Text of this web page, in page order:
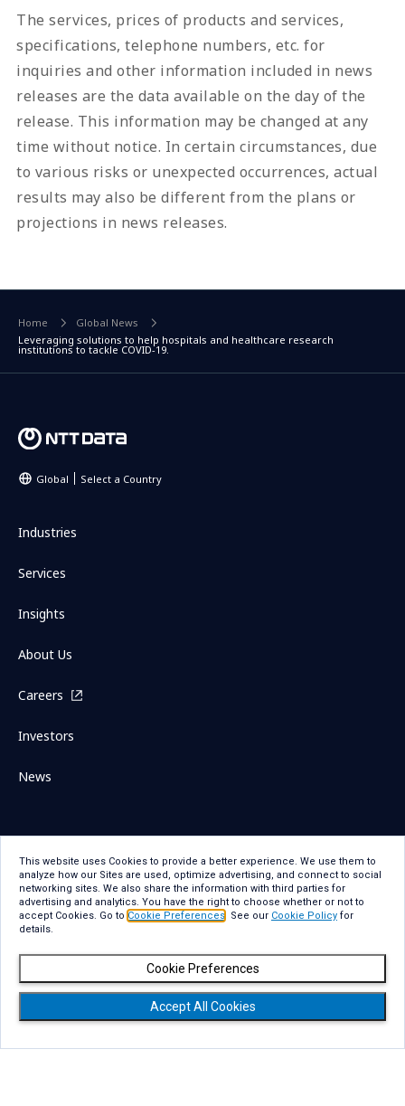
The services, prices of products and services,
specifications, telephone numbers, etc. for
inquiries and other information included in news
releases are the data available on the day of the
release. This information may be changed at any
time without notice. In certain circumstances, due
to various risks or unexpected occurrences, actual
results may also be different from the plans or
projections in news releases.
Home
Global News
Leveraging solutions to help hospitals and healthcare research
institutions to tackle COVID-19.
Global Select a Country
Industries
Services
Insights
About Us
Careers
Investors
News
Sitemap
Contact Us
Term Of Use
Privacy Statement
Privacy Statement for GDPR
Accessibility
Cookie Policy
Cookie Preferences
Social Media Policy
Copyright
This website uses Cookies to provide a better experience. We use them to
analyze how our Sites are used, optimize advertising, and connect to social
networking sites. We also share the information with third parties for
advertising and analytics. You have the right to choose whether or not to
accept Cookies. Go toCookie Preferences. See our Cookie Policy for
details.
Accept All Cookies
Cookie Preferences